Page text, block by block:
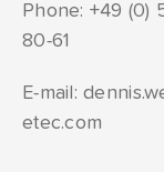
Phone: +49 (0)
80-61
E-mail:
etec.com